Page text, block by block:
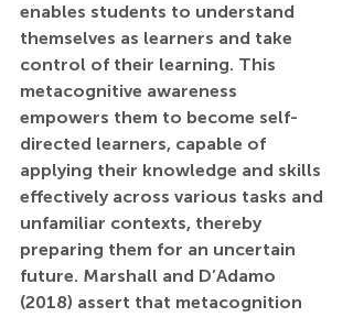
enables students to understand
themselves as learners and take
control of their learning. This
metacognitive awareness
empowers them to become self-
directed learners, capable of
applying their knowledge and skills
effectively across various tasks and
unfamiliar contexts, thereby
preparing them for an uncertain
future. Marshall and D’Adamo
(2018) assert that metacognition